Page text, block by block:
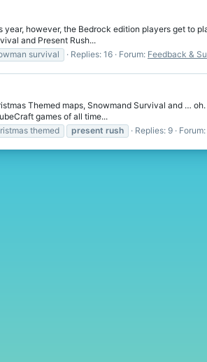
however, the Bedrock edition players get to
and Present Rush...
survival Replies: 16 Forum: Feedback &
Themed maps, Snowmand Survival and …
games of all time...
themed present rush Replies: 9 Forum: